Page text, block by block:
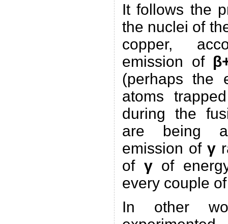
It follows the
the nuclei of
copper,
emission of
(perhaps the
atoms
during the
are being
emission ofγ
of γof
every couple
In other